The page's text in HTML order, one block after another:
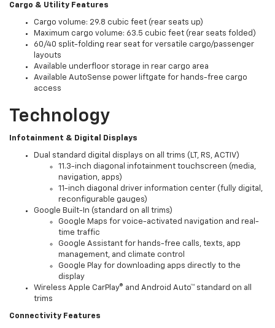
Cargo & Utility Features
Cargo volume: 29.8 cubic feet (rear seats up)
Maximum cargo volume: 63.5 cubic feet (rear seats folded)
60/40 split-folding rear seat for versatile cargo/passenger
layouts
Available underfloor storage in rear cargo area
Available AutoSense power liftgate for hands-free cargo
access
Technology
Infotainment & Digital Displays
Dual standard digital displays on all trims (LT, RS, ACTIV)
11.3-inch diagonal infotainment touchscreen (media,
navigation, apps)
11-inch diagonal driver information center (fully digital,
reconfigurable gauges)
Google Built-In (standard on all trims)
Google Maps for voice-activated navigation and real-
time traffic
Google Assistant for hands-free calls, texts, app
management, and climate control
Google Play for downloading apps directly to the
display
Wireless Apple CarPlay® and Android Auto™ standard on all
trims
Connectivity Features